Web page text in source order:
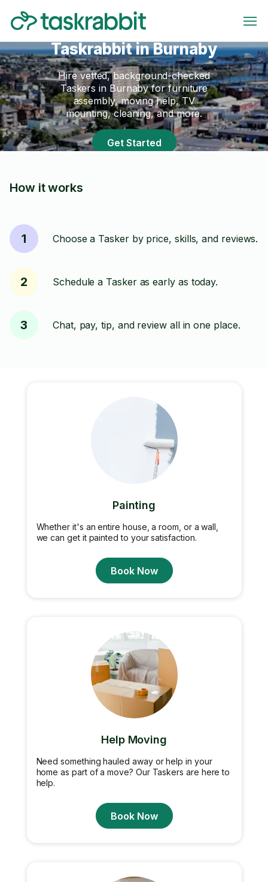
Taskrabbit in Burnaby
Hire vetted, background-checked
Taskers in Burnaby for furniture
assembly, moving help, TV
mounting, cleaning, and more.
Get Started
How it works
1 Choose a Tasker by price, skills, and reviews.
2 Schedule a Tasker as early as today.
3 Chat, pay, tip, and review all in one place.
Painting
Whether it's an entire house, a room, or a wall,
we can get it painted to your satisfaction.
Book Now
Help Moving
Need something hauled away or help in your
home as part of a move? Our Taskers are here to
help.
Book Now